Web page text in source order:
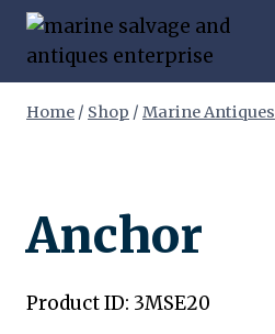
Skip
content
Home / Shop / Marine Antiques
Anchor
Product ID: 3MSE20